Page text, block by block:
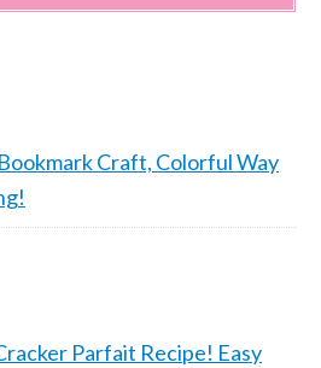
Craft, Colorful Way
Parfait Recipe! Easy